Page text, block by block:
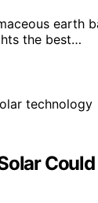
earth
the best…